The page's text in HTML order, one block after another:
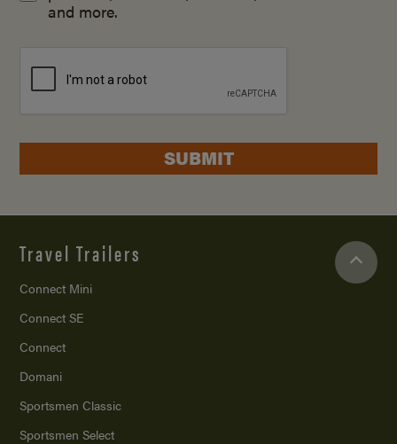
and more.
SUBMIT
Travel Trailers
Connect Mini
Connect SE
Connect
Domani
Sportsmen Classic
Sportsmen Select